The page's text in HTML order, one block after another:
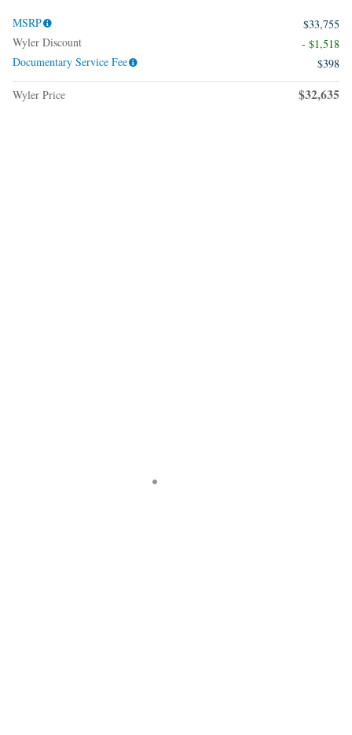
MSRP
$33,755
Wyler Discount
- $1,518
Documentary Service Fee
$398
Wyler Price $32,635